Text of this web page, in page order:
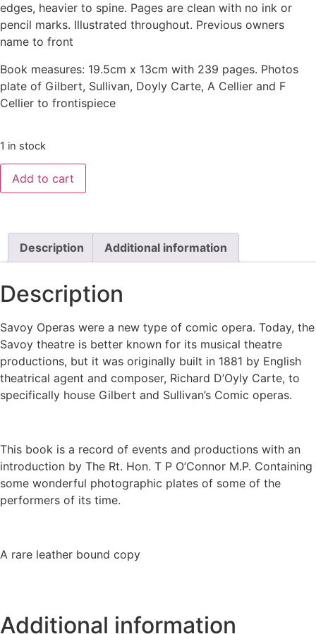
edges, heavier to spine. Pages are clean with no ink or
pencil marks. Illustrated throughout. Previous owners
name to front
Book measures: 19.5cm x 13cm with 239 pages. Photos
plate of Gilbert, Sullivan, Doyly Carte, A Cellier and F
Cellier to frontispiece
1 in stock
Add to cart
Description Additional information
Description
Savoy Operas were a new type of comic opera. Today, the
Savoy theatre is better known for its musical theatre
productions, but it was originally built in 1881 by English
theatrical agent and composer, Richard D’Oyly Carte, to
specifically house Gilbert and Sullivan’s Comic operas.
This book is a record of events and productions with an
introduction by The Rt. Hon. T P O’Connor M.P. Containing
some wonderful photographic plates of some of the
performers of its time.
A rare leather bound copy
Additional information